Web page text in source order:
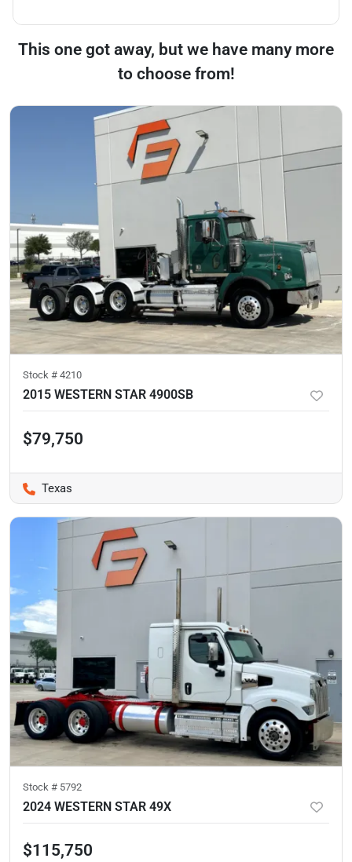
This one got away, but we have many more
to choose from!
Stock # 4210
2015 WESTERN STAR 4900SB
$79,750
Texas
Stock # 5792
2024 WESTERN STAR 49X
$115,750